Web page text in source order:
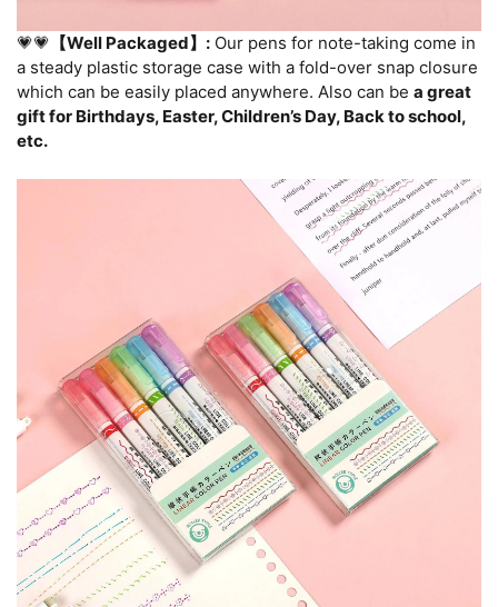
💗💗 【Well Packaged】: Our pens for note-taking come in
a steady plastic storage case with a fold-over snap closure
which can be easily placed anywhere. Also can be a great
gift for Birthdays, Easter, Children’s Day, Back to school,
etc.